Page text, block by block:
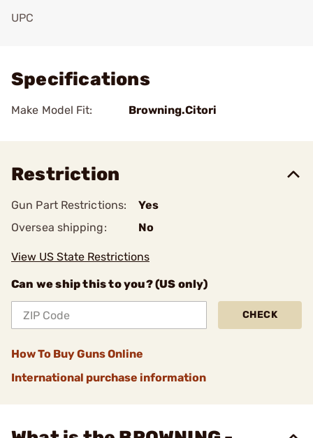
UPC
Specifications
Make Model Fit: Browning.Citori
Restriction
Gun Part Restrictions:
Yes
Oversea shipping:
No
View US State Restrictions
Can we ship this to you? (US only)
CHECK
How To Buy Guns Online
International purchase information